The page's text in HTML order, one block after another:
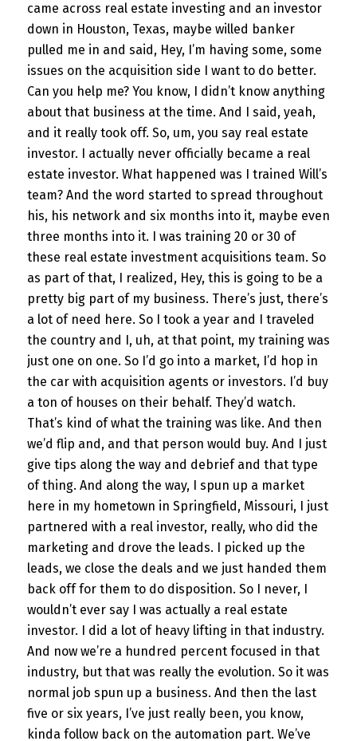
came across real estate investing and an investor
down in Houston, Texas, maybe willed banker
pulled me in and said, Hey, I’m having some, some
issues on the acquisition side I want to do better.
Can you help me? You know, I didn’t know anything
about that business at the time. And I said, yeah,
and it really took off. So, um, you say real estate
investor. I actually never officially became a real
estate investor. What happened was I trained Will’s
team? And the word started to spread throughout
his, his network and six months into it, maybe even
three months into it. I was training 20 or 30 of
these real estate investment acquisitions team. So
as part of that, I realized, Hey, this is going to be a
pretty big part of my business. There’s just, there’s
a lot of need here. So I took a year and I traveled
the country and I, uh, at that point, my training was
just one on one. So I’d go into a market, I’d hop in
the car with acquisition agents or investors. I’d buy
a ton of houses on their behalf. They’d watch.
That’s kind of what the training was like. And then
we’d flip and, and that person would buy. And I just
give tips along the way and debrief and that type
of thing. And along the way, I spun up a market
here in my hometown in Springfield, Missouri, I just
partnered with a real investor, really, who did the
marketing and drove the leads. I picked up the
leads, we close the deals and we just handed them
back off for them to do disposition. So I never, I
wouldn’t ever say I was actually a real estate
investor. I did a lot of heavy lifting in that industry.
And now we’re a hundred percent focused in that
industry, but that was really the evolution. So it was
normal job spun up a business. And then the last
five or six years, I’ve just really been, you know,
kinda follow back on the automation part. We’ve